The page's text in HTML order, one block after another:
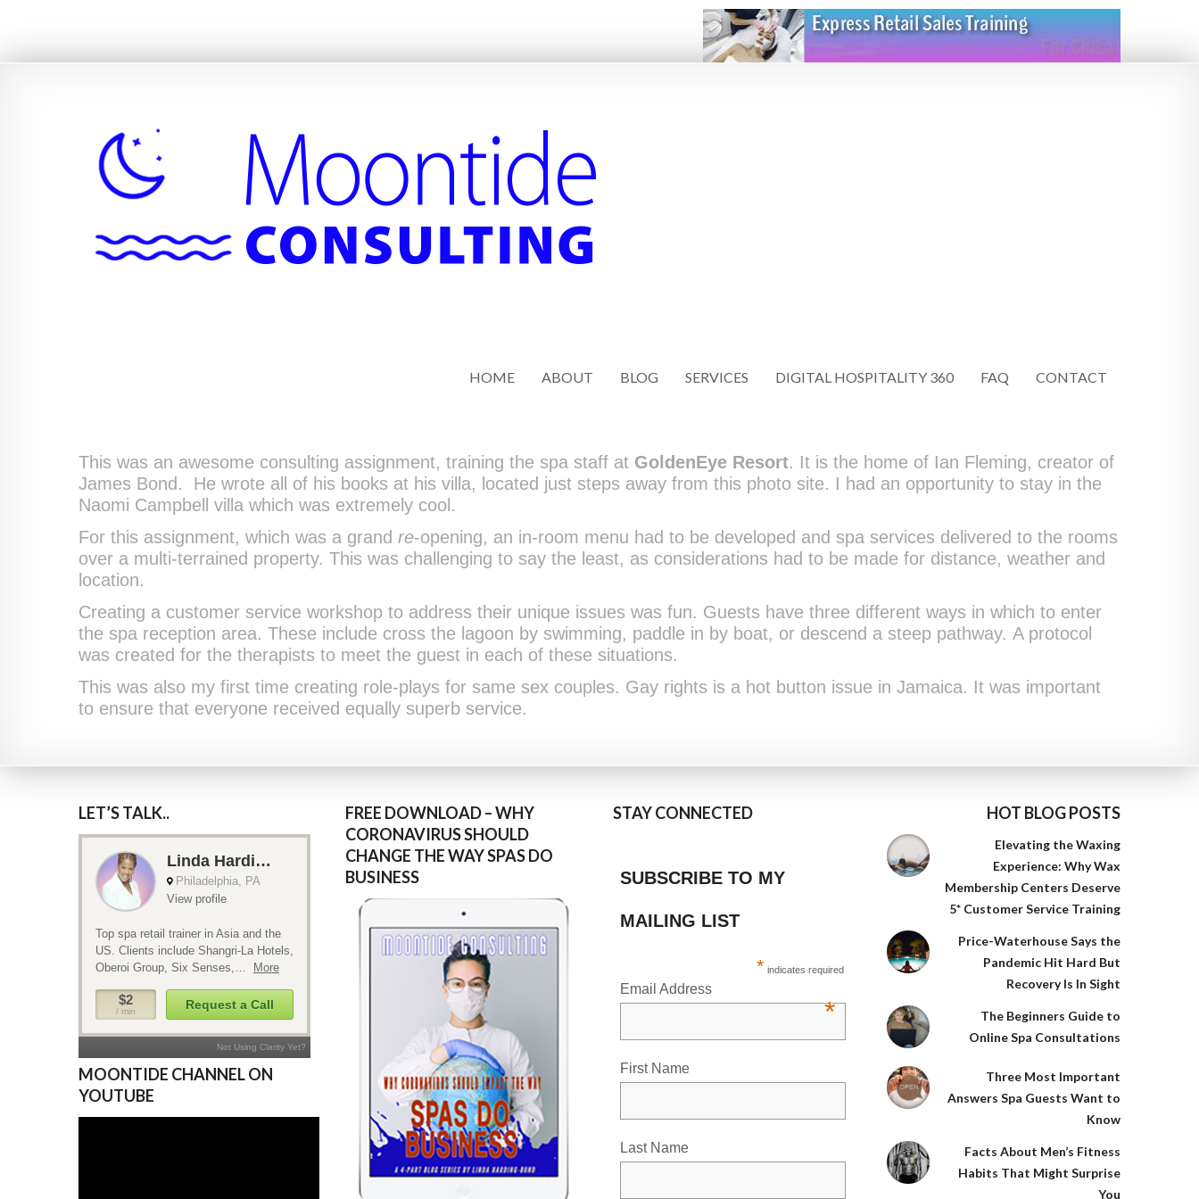
HOME ABOUT BLOG SERVICES DIGITAL HOSPITALITY 360 FAQ CONTACT
This was an awesome consulting assignment, training the spa staff at GoldenEye Resort. It is the home of Ian Fleming, creator of
James Bond. He wrote all of his books at his villa, located just steps away from this photo site. I had an opportunity to stay in the
Naomi Campbell villa which was extremely cool.
For this assignment, which was a grand re-opening, an in-room menu had to be developed and spa services delivered to the rooms
over a multi-terrained property. This was challenging to say the least, as considerations had to be made for distance, weather and
location.
Creating a customer service workshop to address their unique issues was fun. Guests have three different ways in which to enter
the spa reception area. These include cross the lagoon by swimming, paddle in by boat, or descend a steep pathway. A protocol
was created for the therapists to meet the guest in each of these situations.
This was also my first time creating role-plays for same sex couples. Gay rights is a hot button issue in Jamaica. It was important
to ensure that everyone received equally superb service.
LET’S TALK..
MOONTIDE CHANNEL ON
YOUTUBE
FREE DOWNLOAD – WHY
CORONAVIRUS SHOULD
CHANGE THE WAY SPAS DO
BUSINESS
STAY CONNECTED
SUBSCRIBE TO MY
MAILING LIST
* indicates required
Email Address
*
First Name
Last Name
HOT BLOG POSTS
Elevating the Waxing
Experience: Why Wax
Membership Centers Deserve
5* Customer Service Training
Price-Waterhouse Says the
Pandemic Hit Hard But
Recovery Is In Sight
The Beginners Guide to
Online Spa Consultations
Three Most Important
Answers Spa Guests Want to
Know
Facts About Men’s Fitness
Habits That Might Surprise
You